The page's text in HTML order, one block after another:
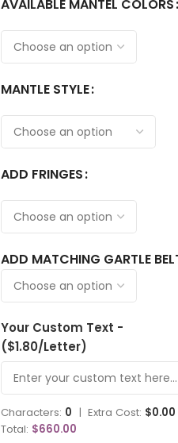
AVAILABLE MANTEL COLORS
MANTLE STYLE
ADD FRINGES
ADD MATCHING GARTLE
Your Custom Text -
($1.80/Letter)
Characters: 0 | Extra Cost: $0.00
Total: $660.00